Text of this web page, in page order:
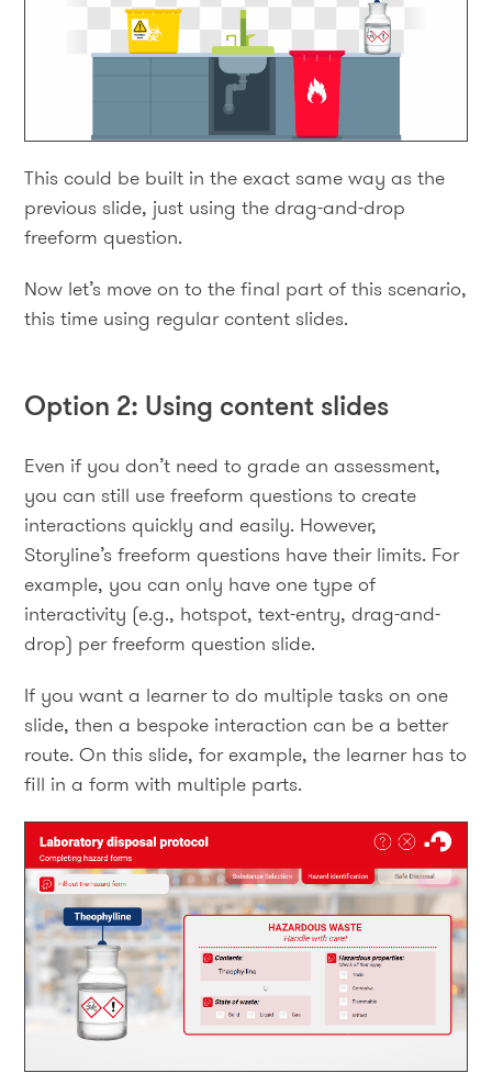
This could be built in the exact same way as the
previous slide, just using the drag-and-drop
freeform question.
Now let’s move on to the final part of this scenario,
this time using regular content slides.
Option 2: Using content slides
Even if you don’t need to grade an assessment,
you can still use freeform questions to create
interactions quickly and easily. However,
Storyline’s freeform questions have their limits. For
example, you can only have one type of
interactivity (e.g., hotspot, text-entry, drag-and-
drop) per freeform question slide.
If you want a learner to do multiple tasks on one
slide, then a bespoke interaction can be a better
route. On this slide, for example, the learner has to
fill in a form with multiple parts.